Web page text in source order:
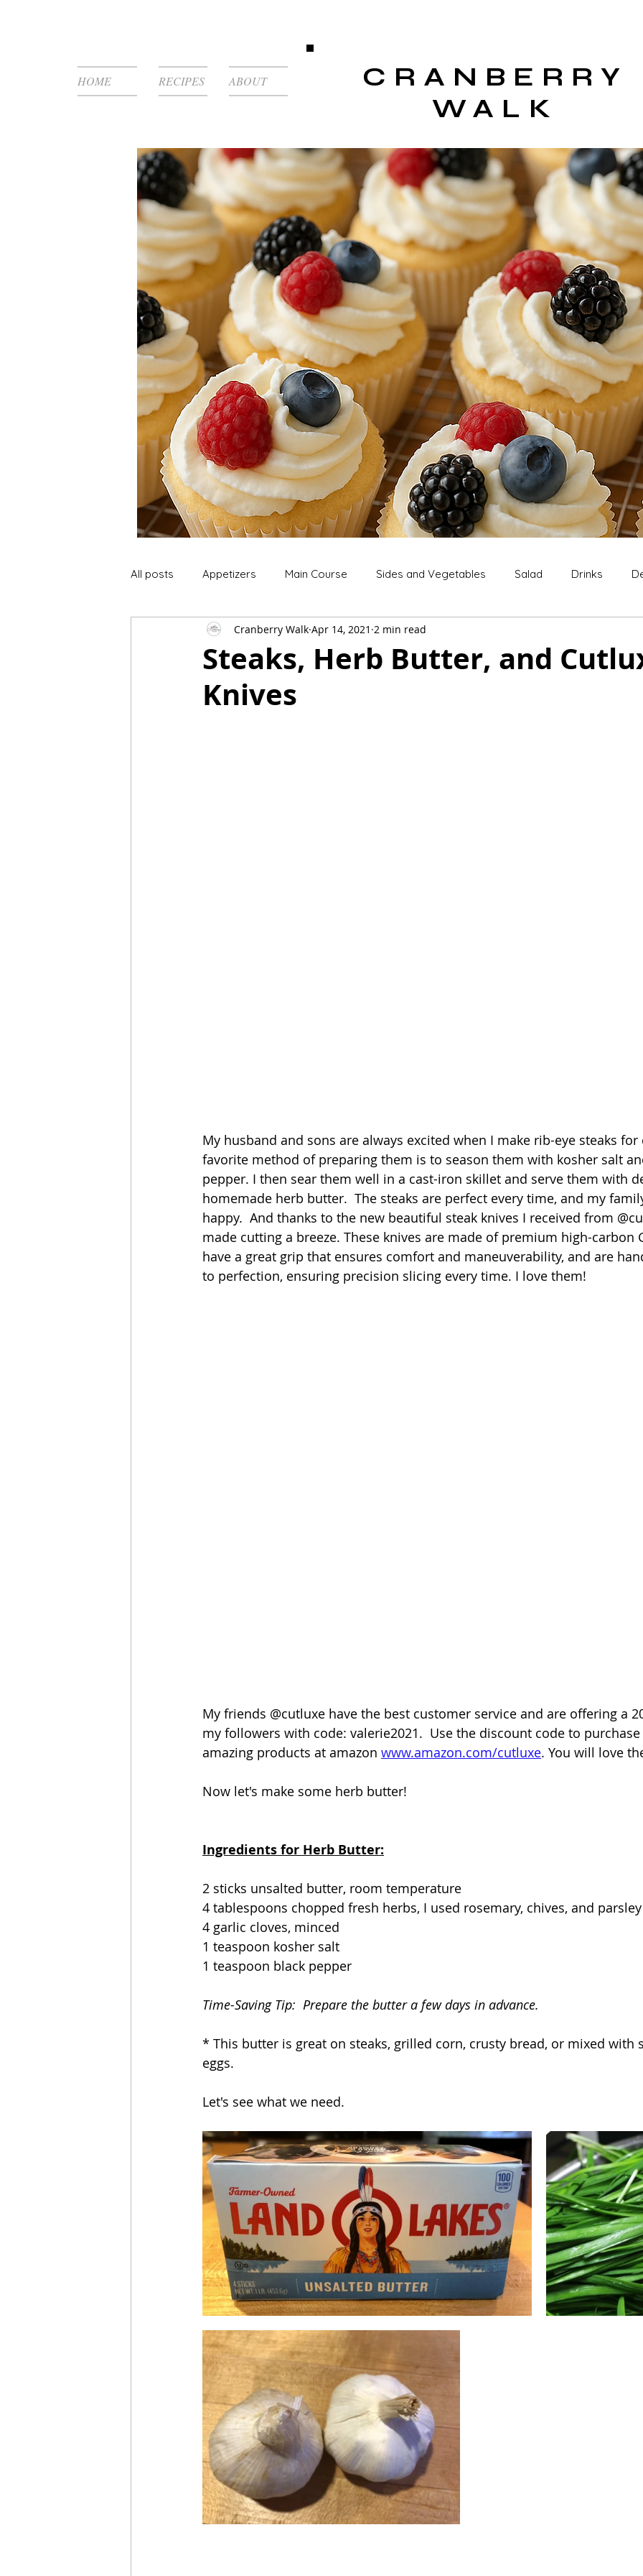
HOME RECIPES ABOUT
CRANBERRY
WALK
All posts Appetizers Main Course Sides and Vegetables Salad Drinks
Soup and Stews Lunch Extras Snack
Mummies TG Christmas
Steaks, Herb Butter, and
Knives
Cranberry Walk Apr 14, 2021 2 min read
My husband and sons are always excited when I make rib-eye steaks
favorite method of preparing them is to season them with kosher salt
pepper. I then sear them well in a cast-iron skillet and serve them with
homemade herb butter.  The steaks are perfect every time, and my
happy.  And thanks to the new beautiful steak knives I received from
made cutting a breeze. These knives are made of premium high-carbon
have a great grip that ensures comfort and maneuverability, and are
to perfection, ensuring precision slicing every time. I love them!
My friends @cutluxe have the best customer service and are offering a
my followers with code: valerie2021.  Use the discount code to
amazing products at amazon www.amazon.com/cutluxe. You will love
Now let's make some herb butter!
Ingredients for Herb Butter:
2 sticks unsalted butter, room temperature
4 tablespoons chopped fresh herbs, I used rosemary, chives, and parsley
4 garlic cloves, minced
1 teaspoon kosher salt
1 teaspoon black pepper
Time-Saving Tip:  Prepare the butter a few days in advance.
* This butter is great on steaks, grilled corn, crusty bread, or mixed with
eggs.
Let's see what we need.